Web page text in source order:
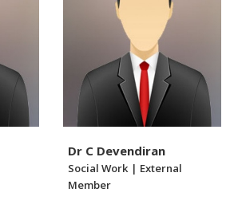
Dr C Devendiran
Social Work | External
Member